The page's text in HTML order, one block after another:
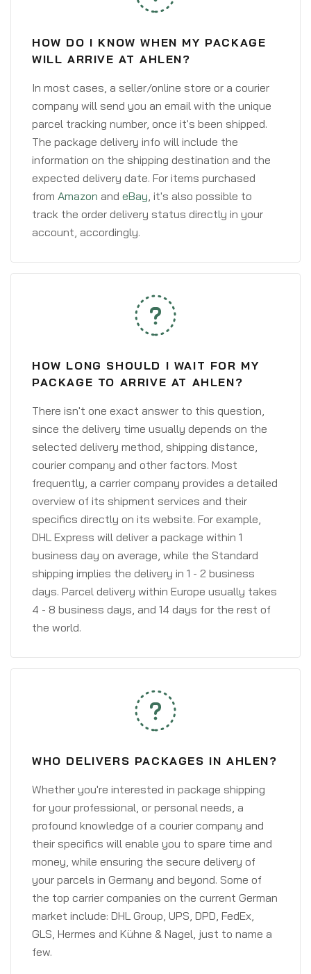
HOW DO I KNOW WHEN MY PACKAGE
WILL ARRIVE AT AHLEN?
In most cases, a seller/online store or a courier
company will send you an email with the unique
parcel tracking number, once it's been shipped.
The package delivery info will include the
information on the shipping destination and the
expected delivery date. For items purchased
from Amazon and eBay, it's also possible to
track the order delivery status directly in your
account, accordingly.
HOW LONG SHOULD I WAIT FOR MY
PACKAGE TO ARRIVE AT AHLEN?
There isn't one exact answer to this question,
since the delivery time usually depends on the
selected delivery method, shipping distance,
courier company and other factors. Most
frequently, a carrier company provides a detailed
overview of its shipment services and their
specifics directly on its website. For example,
DHL Express will deliver a package within 1
business day on average, while the Standard
shipping implies the delivery in 1 - 2 business
days. Parcel delivery within Europe usually takes
4 - 8 business days, and 14 days for the rest of
the world.
WHO DELIVERS PACKAGES IN AHLEN?
Whether you're interested in package shipping
for your professional, or personal needs, a
profound knowledge of a courier company and
their specifics will enable you to spare time and
money, while ensuring the secure delivery of
your parcels in Germany and beyond. Some of
the top carrier companies on the current German
market include: DHL Group, UPS, DPD, FedEx,
GLS, Hermes and Kühne & Nagel, just to name a
few.